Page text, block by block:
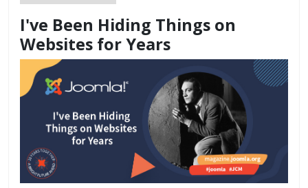
I've Been Hiding Things on
Websites for Years